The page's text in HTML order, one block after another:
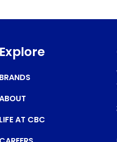
Explore
BRANDS
LIFE AT CBC